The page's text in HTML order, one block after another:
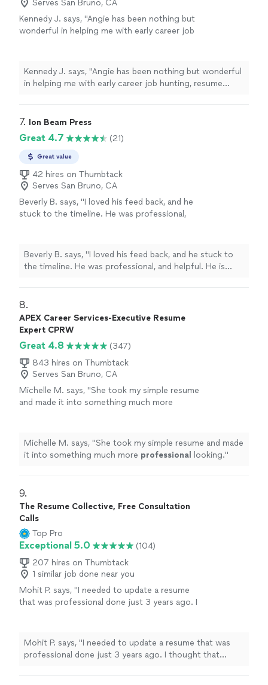
Serves San Bruno, CA
Kennedy J. says, "Angie has been nothing but
wonderful in helping me with early career job
enjoyed working and continue to enjoy Angie.
She is quick and very assertive to make sure
things are done in a timely manner. I highly
Kennedy J. says, "Angie has been nothing but wonderful
in helping me with early career job hunting, resume
enjoy Angie. She is quick and very assertive to make
recommend working with her!"
7. Ion Beam Press
Great 4.7 (21)
Great value
42 hires on Thumbtack
Serves San Bruno, CA
Beverly B. says, "I loved his feed back, and he
stuck to the timeline. He was professional,
more
Beverly B. says, "I loved his feed back, and he stuck to
the timeline. He was professional, and helpful. He is
8.
APEX Career Services-Executive Resume
Expert CPRW
Great 4.8
(347)
843 hires on Thumbtack
Serves San Bruno, CA
Michelle M. says, "She took my simple resume
and made it into something much more
Michelle M. says, "She took my simple resume and made
it into something much more professional looking."
9.
The Resume Collective, Free Consultation
Calls
Top Pro
Exceptional 5.0
(104)
207 hires on Thumbtack
1 similar job done near you
Mohit P. says, "I needed to update a resume
that was professional done just 3 years ago. I
experience. However, she listened to what I
needed emphasized on my resume,
understood the technical nature of my
Mohit P. says, "I needed to update a resume that was
professional done just 3 years ago. I thought that